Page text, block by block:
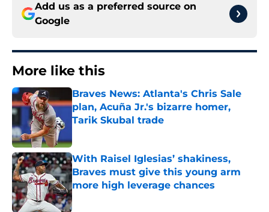
Add us as a preferred source on
Google
More like this
Braves News: Atlanta's Chris Sale
plan, Acuña Jr.'s bizarre homer,
Tarik Skubal trade
With Raisel Iglesias’ shakiness,
Braves must give this young arm
more high leverage chances
Published by on Invalid Date